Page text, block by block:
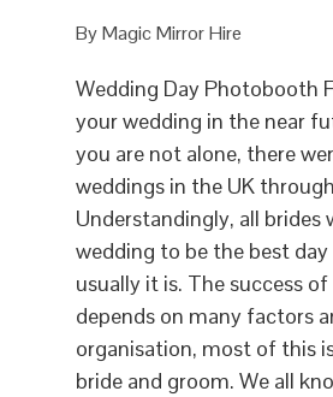
ByMagic Mirror Hire
Wedding Day Photobooth
your wedding in the near
you are not alone, there
weddings in the UK
Understandingly, all brides
wedding to be the best day
usually it is. The success
depends on many factors
organisation, most of this
bride and groom. We all